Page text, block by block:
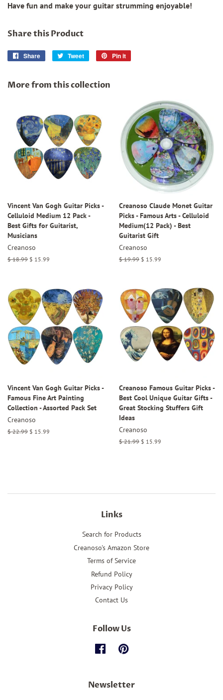
Have fun and make your guitar strumming enjoyable!
Share this Product
Share
Share
Tweet
Tweet
Pin it
More from this collection
Vincent Van Gogh Guitar Picks -
Celluloid Medium 12 Pack -
Best Gifts for Guitarist,
Musicians
Creanoso
Regular
$ 18.99 Sale
$ 15.99
Creanoso Claude Monet Guitar
Picks - Famous Arts - Celluloid
Medium(12 Pack) - Best
Guitarist Gift
Creanoso
Regular
$ 19.99 Sale
$ 15.99
Vincent Van Gogh Guitar Picks -
Famous Fine Art Painting
Collection - Assorted Pack Set
Creanoso
Regular
$ 22.99 Sale
$ 15.99
Creanoso Famous Guitar Picks -
Best Cool Unique Guitar Gifts -
Great Stocking Stuffers Gift
Ideas
Creanoso
Regular
$ 21.99 Sale
$ 15.99
Links
Search for Products
Creanoso's Amazon Store
Terms of Service
Refund Policy
Privacy Policy
Contact Us
Follow Us
FacebookPinterest
Newsletter